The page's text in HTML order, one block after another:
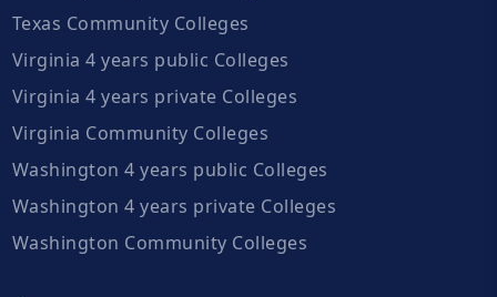
Texas Community Colleges
Virginia 4 years public Colleges
Virginia 4 years private Colleges
Virginia Community Colleges
Washington 4 years public Colleges
Washington 4 years private Colleges
Washington Community Colleges